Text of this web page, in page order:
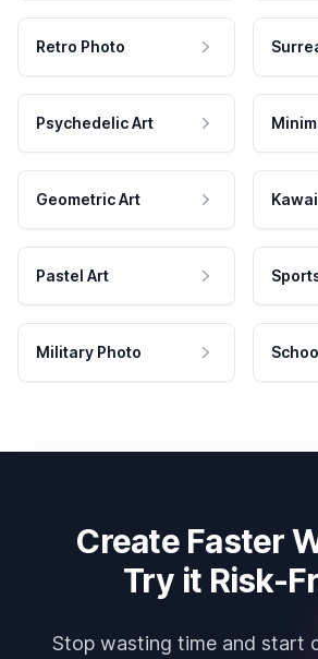
Retro Photo
Psychedelic Art
Geometric Art
Pastel Art
Military Photo
Create Faster
Try it Risk-
Stop wasting time and start